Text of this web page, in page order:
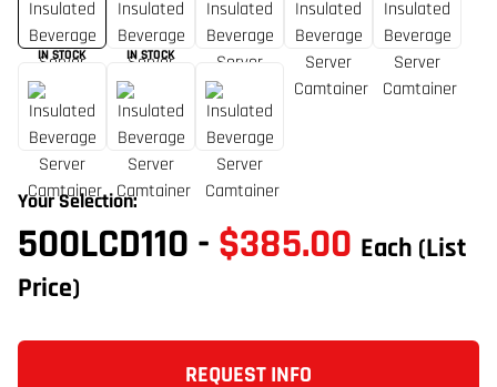
IN STOCK IN STOCK
Your Selection:
500LCD110 - $385.00 Each (List
Price)
REQUEST INFO